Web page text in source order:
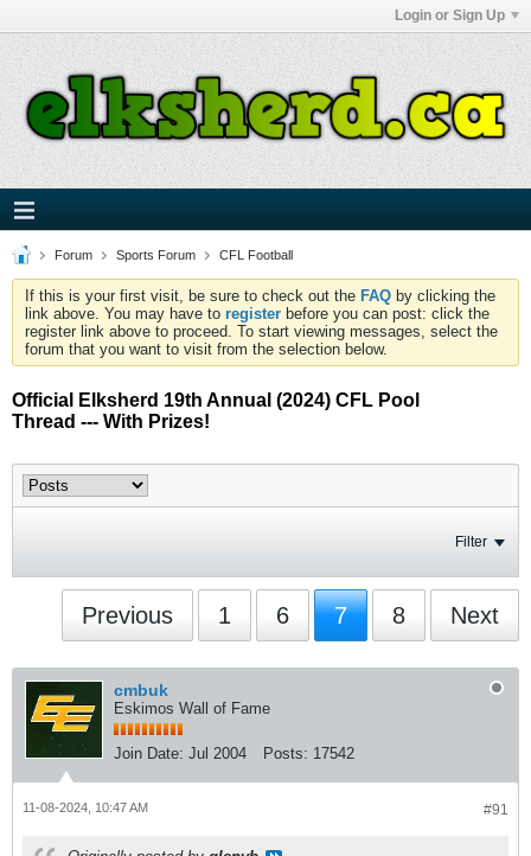
Login or Sign Up
Forum Sports Forum CFL Football
If this is your first visit, be sure to check out the FAQ by clicking the
link above. You may have to register before you can post: click the
register link above to proceed. To start viewing messages, select the
forum that you want to visit from the selection below.
Official Elksherd 19th Annual (2024) CFL Pool
Thread --- With Prizes!
Filter
Previous 1 6 7 8 Next
cmbuk
Eskimos Wall of Fame
Join Date: Jul 2004 Posts: 17542
#91
11-08-2024, 10:47 AM